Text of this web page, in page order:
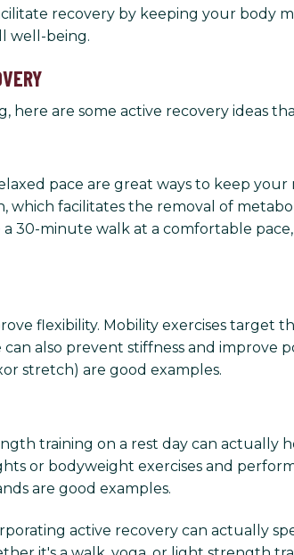
recovery by keeping your body
well-being.
are some active recovery ideas
pace are great ways to keep
which facilitates the removal of
30-minute walk at a comfortable
flexibility. Mobility exercises target
also prevent stiffness and improve
stretch) are good examples.
training on a rest day can actually
or bodyweight exercises and
are good examples.
active recovery can actually